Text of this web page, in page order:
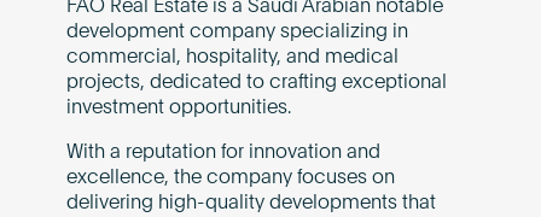
FAO Real Estate is a Saudi Arabian notable
development company specializing in
commercial, hospitality, and medical
projects, dedicated to crafting exceptional
investment opportunities.
With a reputation for innovation and
excellence, the company focuses on
delivering high-quality developments that